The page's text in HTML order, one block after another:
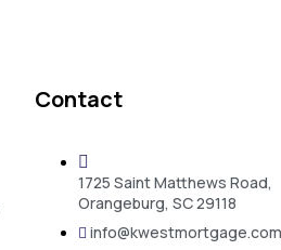
Contact
1725 Saint Matthews Road,
Orangeburg, SC 29118
info@kwestmortgage.com